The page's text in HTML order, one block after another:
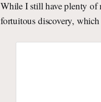
While I still have plenty of
fortuitous discovery,